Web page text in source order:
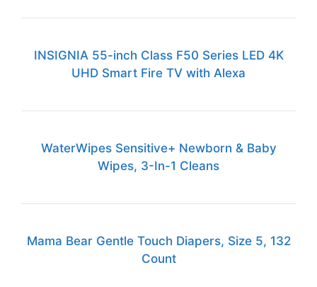
INSIGNIA 55-inch Class F50 Series LED 4K
UHD Smart Fire TV with Alexa
WaterWipes Sensitive+ Newborn & Baby
Wipes, 3-In-1 Cleans
Mama Bear Gentle Touch Diapers, Size 5, 132
Count